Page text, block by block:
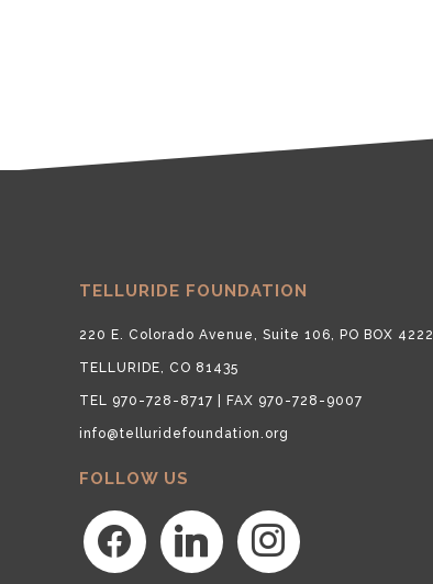
TELLURIDE FOUNDATION
220 E. Colorado Avenue, Suite 106, PO BOX 4222
TELLURIDE, CO 81435
TEL 970-728-8717 | FAX 970-728-9007
info@telluridefoundation.org
FOLLOW US
facebook linkedin instagram